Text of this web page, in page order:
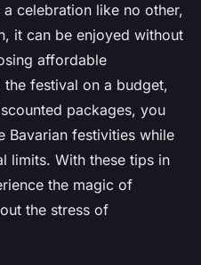
celebration like no other,
it can be enjoyed without
affordable
festival on a budget,
packages, you
Bavarian festivities while
limits. With these tips in
the magic of
the stress of